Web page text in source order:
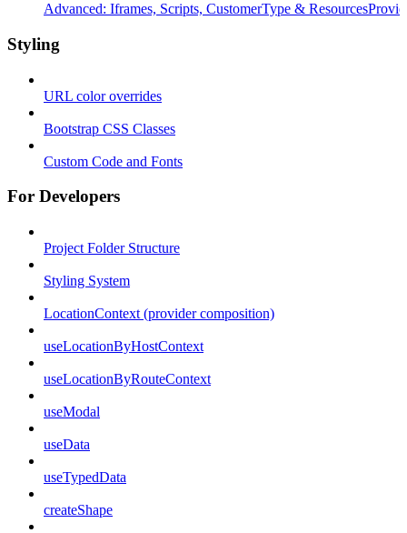
Advanced: Iframes, Scripts, CustomerType &
Styling
URL color overrides
Bootstrap CSS Classes
Custom Code and Fonts
For Developers
Project Folder Structure
Styling System
LocationContext (provider composition)
useLocationByHostContext
useLocationByRouteContext
useModal
useData
useTypedData
createShape